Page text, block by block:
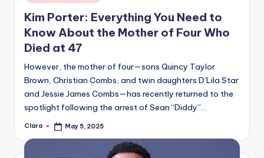
in
Kim Porter: Everything You Need to
Know About the Mother of Four Who
Died at 47
However, the mother of four—sons Quincy Taylor
Brown, Christian Combs, and twin daughters D’Lila Star
and Jessie James Combs—has recently returned to the
spotlight following the arrest of Sean “Diddy”…
Posted
Clara May 5, 2025